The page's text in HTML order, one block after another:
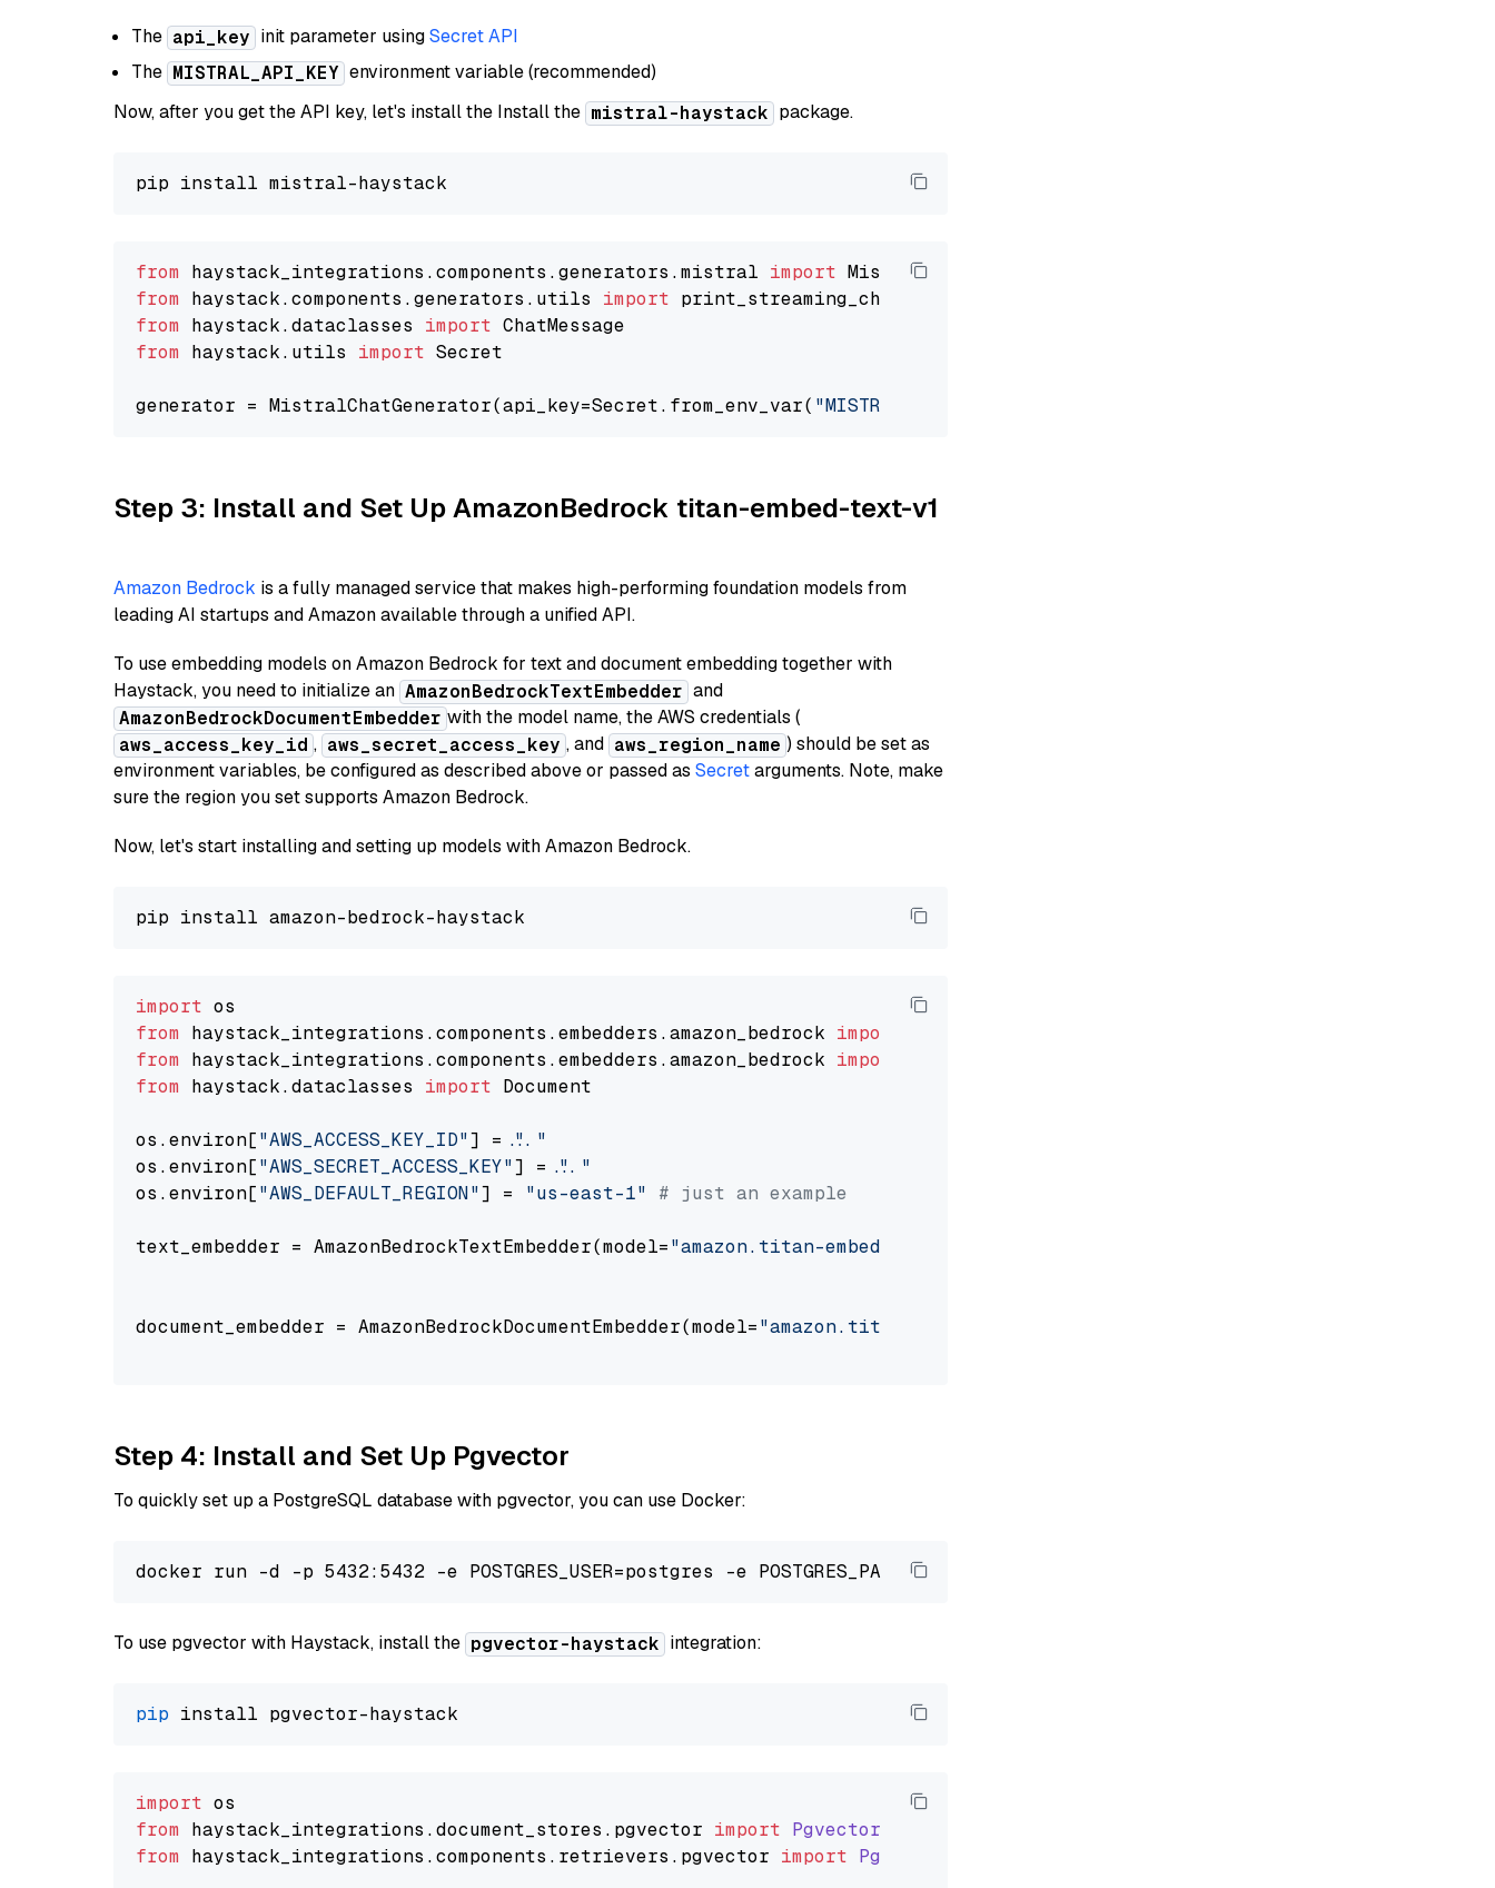
The api_key init parameter usingSecret API
The MISTRAL_API_KEY environment variable (recommended)
Now, after you get the API key, let's install the Install the mistral-haystack package.
from haystack_integrations.components.generators.mistral import
from haystack.components.generators.utils import
from haystack.dataclasses import
from haystack.utils import Secret
generator = MistralChatGenerator(api_key=Secret.from_env_var( "MISTRAL_API_KEY"
Step 3: Install and Set Up AmazonBedrock titan-embed-text-v1
Amazon Bedrock is a fully managed service that makes high-performing foundation models from
leading AI startups and Amazon available through a unified API.
To use embedding models on Amazon Bedrock for text and document embedding together with
Haystack, you need to initialize an AmazonBedrockTextEmbedder and
AmazonBedrockDocumentEmbedder with the model name, the AWS credentials (
aws_access_key_id , aws_secret_access_key , and aws_region_name ) should be set as
environment variables, be configured as described above or passed as Secretarguments. Note, make
sure the region you set supports Amazon Bedrock.
Now, let's start installing and setting up models with Amazon Bedrock.
import
from haystack_integrations.components.embedders.amazon_bedrock import
from haystack_integrations.components.embedders.amazon_bedrock import
from haystack.dataclasses import Document
os.environ["AWS_ACCESS_KEY_ID"] = "..."
os.environ["AWS_SECRET_ACCESS_KEY"] = "..."
os.environ["AWS_DEFAULT_REGION"] = "us-east-1" # just an example
text_embedder = AmazonBedrockTextEmbedder(model="amazon.titan-embed-text-v1"
document_embedder = AmazonBedrockDocumentEmbedder(model="amazon.titan-embed-text-v1"
Step 4: Install and Set Up Pgvector
To quickly set up a PostgreSQL database with pgvector, you can use Docker:
To use pgvector with Haystack, install the pgvector-haystack integration:
pip
import
from haystack_integrations.document_stores . pgvector import PgvectorDocumentStore
from haystack_integrations.components . retrievers . pgvector import PgvectorEmbeddingRetriever